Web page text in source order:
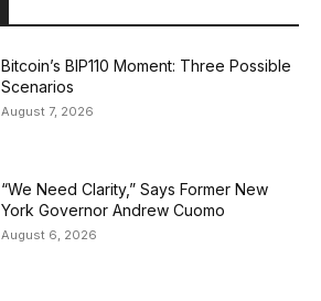
Bitcoin’s BIP110 Moment: Three Possible
Scenarios
August 7, 2026
“We Need Clarity,” Says Former New
York Governor Andrew Cuomo
August 6, 2026